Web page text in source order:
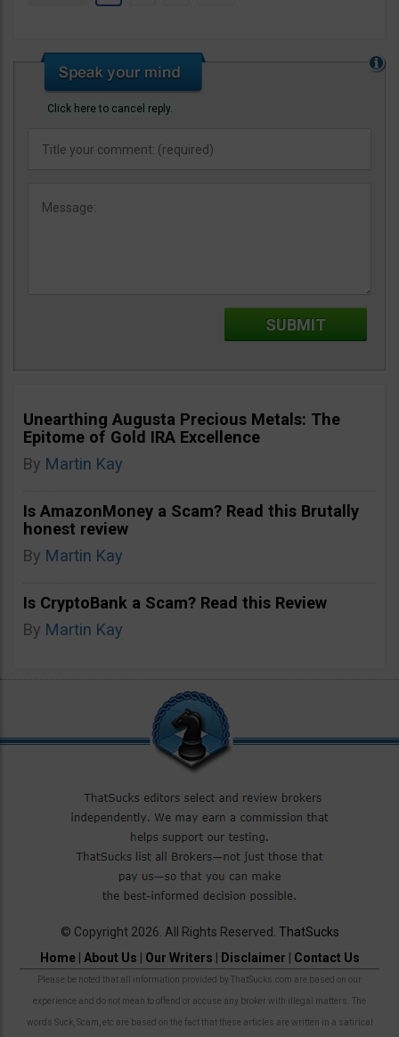
Click here to cancel reply.
Unearthing Augusta Precious Metals: The
Epitome of Gold IRA Excellence
By Martin Kay
Is AmazonMoney a Scam? Read this Brutally
honest review
By Martin Kay
Is CryptoBank a Scam? Read this Review
By Martin Kay
© Copyright 2026. All Rights Reserved. ThatSucks
Home| About Us Our Writers Disclaimer Contact Us
Please be noted that all information provided by ThatSucks.com are based on our
experience and do not mean to offend or accuse any broker with illegal matters. The
words Suck, Scam, etc are based on the fact that these articles are written in a satirical